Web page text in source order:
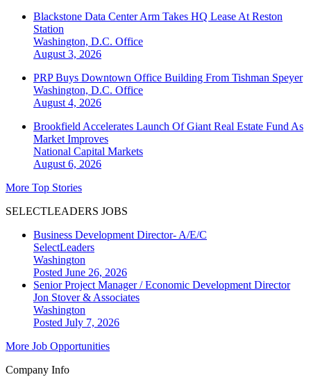
Blackstone Data Center Arm Takes HQ Lease At Reston
Station
Washington, D.C. Office
August 3, 2026
PRP Buys Downtown Office Building From Tishman Speyer
Washington, D.C. Office
August 4, 2026
Brookfield Accelerates Launch Of Giant Real Estate Fund As
Market Improves
National Capital Markets
August 6, 2026
More Top Stories
SELECTLEADERS JOBS
Business Development Director- A/E/C
SelectLeaders
Washington
Posted June 26, 2026
Senior Project Manager / Economic Development Director
Jon Stover & Associates
Washington
Posted July 7, 2026
More Job Opportunities
Company Info